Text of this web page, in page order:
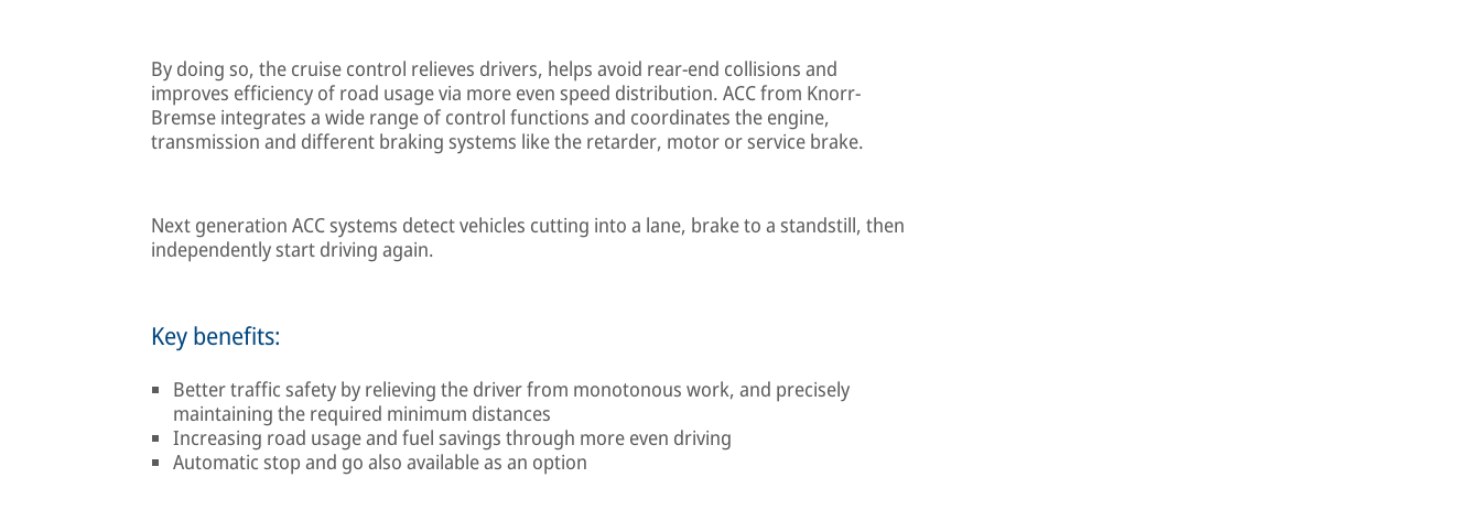
By doing so, the cruise control relieves drivers, helps avoid rear-end collisions and
improves efficiency of road usage via more even speed distribution. ACC from Knorr-
Bremse integrates a wide range of control functions and coordinates the engine,
transmission and different braking systems like the retarder, motor or service brake.
Next generation ACC systems detect vehicles cutting into a lane, brake to a standstill, then
independently start driving again.
Key benefits:
Better traffic safety by relieving the driver from monotonous work, and precisely
maintaining the required minimum distances
Increasing road usage and fuel savings through more even driving
Automatic stop and go also available as an option